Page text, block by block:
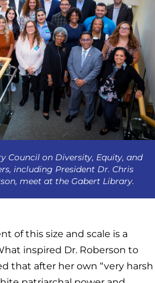
Council on Diversity, Equity, and
including President Dr. Chris
meet at the Gabert Library.
of this size and scale is a
inspired Dr. Roberson to
that after her own “very harsh